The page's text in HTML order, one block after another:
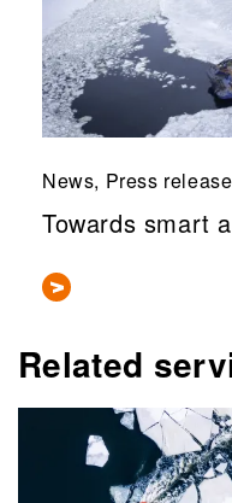
News, Press release
Towards smart
Related